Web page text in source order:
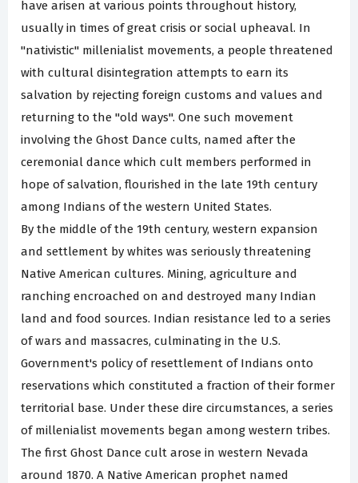
have arisen at various points throughout history,
usually in times of great crisis or social upheaval. In
"nativistic" millenialist movements, a people threatened
with cultural disintegration attempts to earn its
salvation by rejecting foreign customs and values and
returning to the "old ways". One such movement
involving the Ghost Dance cults, named after the
ceremonial dance which cult members performed in
hope of salvation, flourished in the late 19th century
among Indians of the western United States.
By the middle of the 19th century, western expansion
and settlement by whites was seriously threatening
Native American cultures. Mining, agriculture and
ranching encroached on and destroyed many Indian
land and food sources. Indian resistance led to a series
of wars and massacres, culminating in the U.S.
Government's policy of resettlement of Indians onto
reservations which constituted a fraction of their former
territorial base. Under these dire circumstances, a series
of millenialist movements began among western tribes.
The first Ghost Dance cult arose in western Nevada
around 1870. A Native American prophet named